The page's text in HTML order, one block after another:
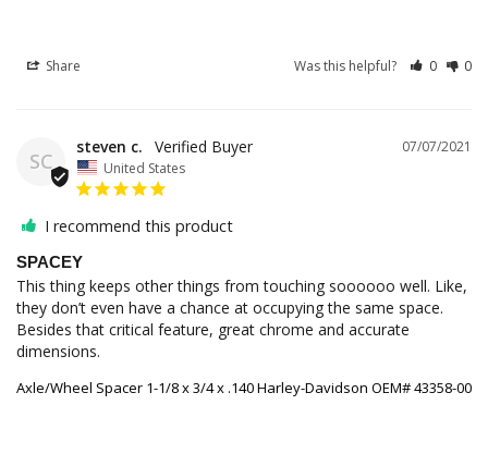
Share Was this helpful? 0 0
SC
07/07/2021
steven c.
United States
I recommend this product
SPACEY
This thing keeps other things from touching soooooo well. Like,
they don’t even have a chance at occupying the same space.
Besides that critical feature, great chrome and accurate
dimensions.
Axle/Wheel Spacer 1-1/8 x 3/4 x .140 Harley-Davidson OEM# 43358-00